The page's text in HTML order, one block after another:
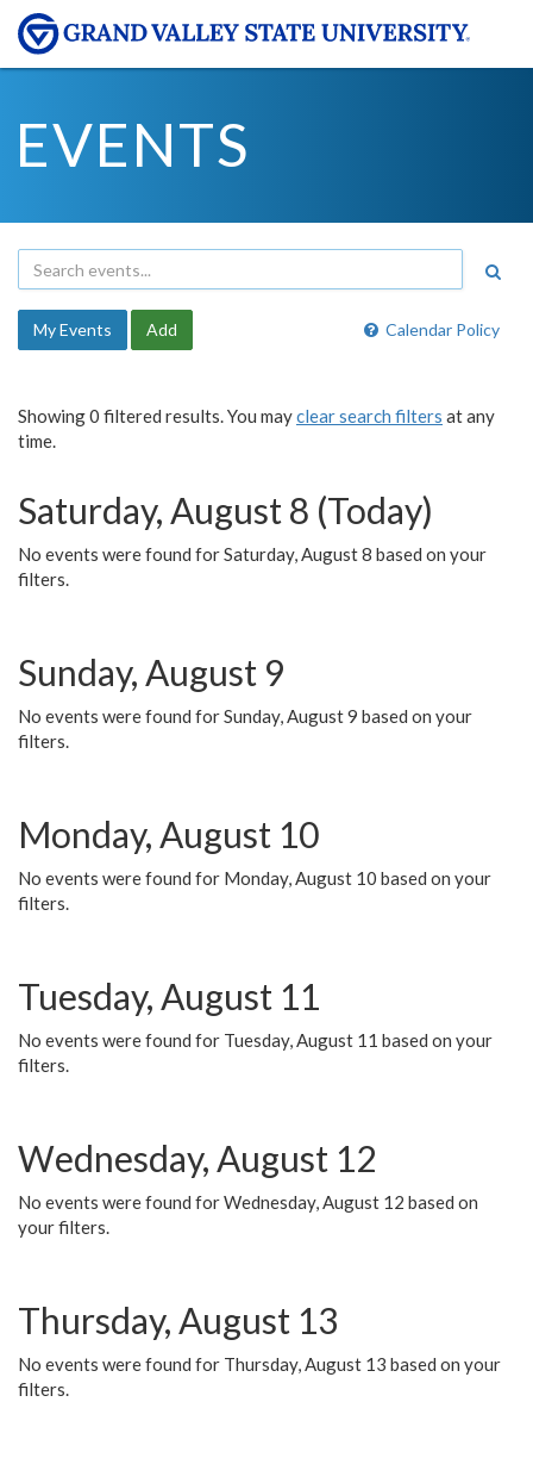
EVENTS
Calendar Policy
My Events Add
Showing 0 filtered results. You mayclear search filters at any
time.
Saturday, August 8 (Today)
No events were found for Saturday, August 8 based on your
filters.
Sunday, August 9
No events were found for Sunday, August 9 based on your
filters.
Monday, August 10
No events were found for Monday, August 10 based on your
filters.
Tuesday, August 11
No events were found for Tuesday, August 11 based on your
filters.
Wednesday, August 12
No events were found for Wednesday, August 12 based on
your filters.
Thursday, August 13
No events were found for Thursday, August 13 based on your
filters.